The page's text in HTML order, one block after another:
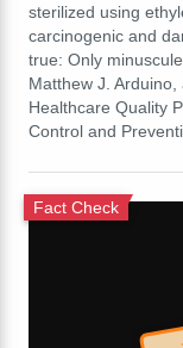
sterilized using
carcinogenic and
true: Only
Matthew J.
Healthcare Quality
Control and
Fact Check